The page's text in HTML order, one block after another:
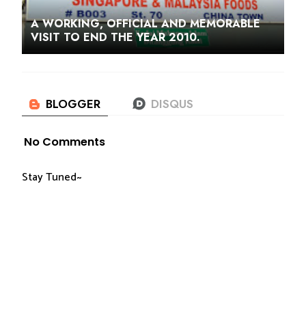
A WORKING, OFFICIAL AND MEMORABLE
VISIT TO END THE YEAR 2010.
No Comments
Stay Tuned~